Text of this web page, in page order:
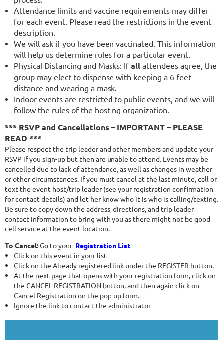
Attendance limits and vaccine requirements may differ
for each event. Please read the restrictions in the event
description.
We will ask if you have been vaccinated. This information
will help us determine rules for a particular event.
Physical Distancing and Masks: Ifall attendees agree, the
group may elect to dispense with keeping a 6 feet
distance and wearing a mask.
Indoor events are restricted to public events, and we will
follow the rules of the hosting organization.
*** RSVP and Cancellations – IMPORTANT – PLEASE
READ ***
Please respect the trip leader and other members and update your
RSVP if you sign-up but then are unable to attend. Events may be
cancelled due to lack of attendance, as well as changes in weather
or other circumstances. If you must cancel at the last minute, call or
text the event host/trip leader (see your registration confirmation
for contact details) and let her know who it is who is calling/texting.
Be sure to copy down the address, directions, and trip leader
contact information to bring with you as there might not be good
cell service at the event location.
To Cancel:Go to your Registration List
Click on this event in your list
Click on the Already registered link under the REGISTER button.
At the next page that opens with your registration form, click on
the CANCEL REGISTRATION button, and then again click on
Cancel Registration on the pop-up form.
Ignore the link to contact the administrator